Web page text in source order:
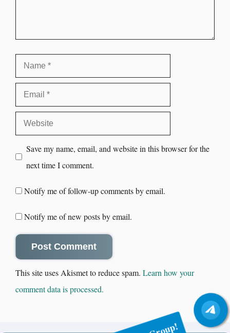
Save my name, email, and website in this browser for the
next time I comment.
Notify me of follow-up comments by email.
Notify me of new posts by email.
This site uses Akismet to reduce spam. Learn how your
comment data is processed.
Join Our Telegram Group!